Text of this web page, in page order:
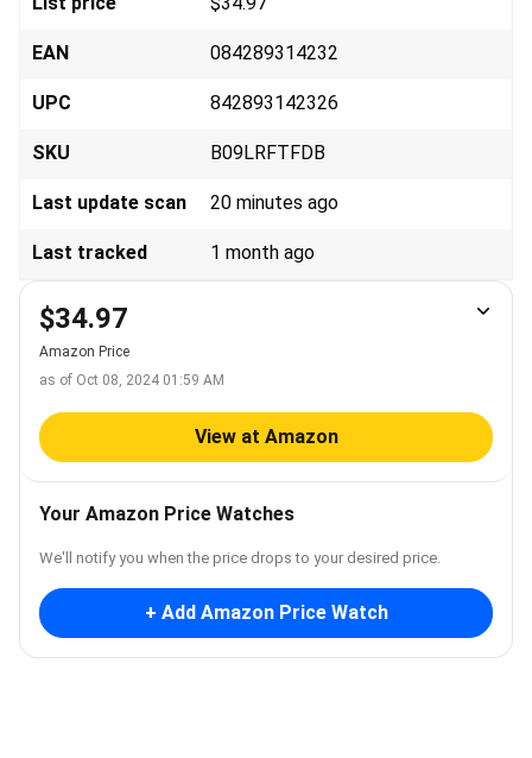
EAN 084289314232
UPC 842893142326
SKU B09LRFTFDB
Last update scan 20 minutes ago
Last tracked 1 month ago
$34.97
Amazon Price
as of Oct 08, 2024 01:59 AM
View at Amazon
Your Amazon Price Watches
We'll notify you when the price drops to your desired price.
+ Add Amazon Price Watch